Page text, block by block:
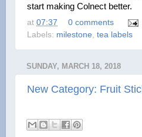
start making Colnect better.
at 07:37
0 comments
Labels: milestone tea labels
SUNDAY, MARCH 18, 2018
New Category: Fruit